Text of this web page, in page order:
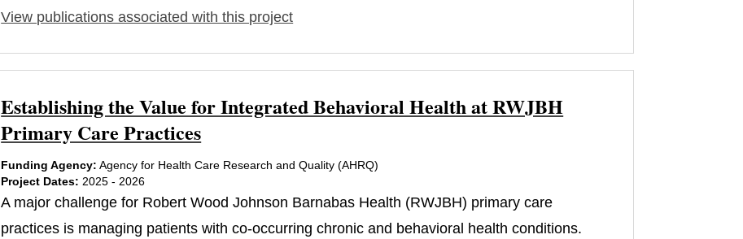
View publications associated with this project
Establishing the Value for Integrated Behavioral Health at RWJBH
Primary Care Practices
Funding Agency: Agency for Health Care Research and Quality (AHRQ)
Project Dates: 2025 - 2026
A major challenge for Robert Wood Johnson Barnabas Health (RWJBH) primary care
practices is managing patients with co-occurring chronic and behavioral health conditions.